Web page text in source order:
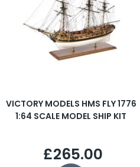
VICTORY MODELS HMS FLY 1776
1:64 SCALE MODEL SHIP KIT
£265.00